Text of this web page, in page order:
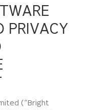
PRIVACY
(“Bright